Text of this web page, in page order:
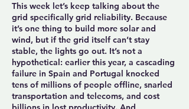
This week let’s keep talking about the
grid specifically grid reliability. Because
it’s one thing to build more solar and
wind, but if the grid itself can’t stay
stable, the lights go out. It’s not a
hypothetical: earlier this year, a cascading
failure in Spain and Portugal knocked
tens of millions of people offline, snarled
transportation and telecoms, and cost